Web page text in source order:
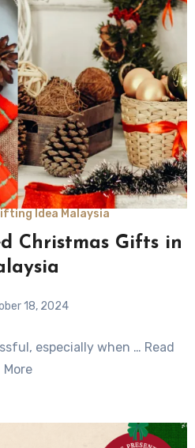
Idea Malaysia
Christmas Gifts in
18, 2024
Comments
especially when … Read
More